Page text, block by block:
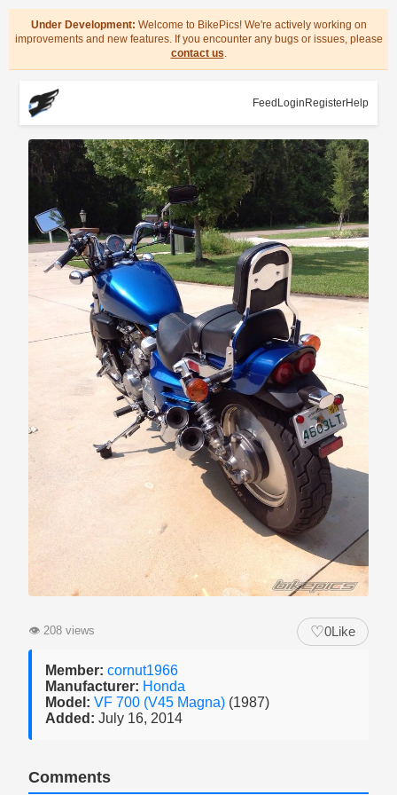
Under Development: Welcome to BikePics! We're actively working on
improvements and new features. If you encounter any bugs or issues, please
contact us.
Feed Login RegisterHelp
👁 208 views ♡0Like
Member: cornut1966
Manufacturer: Honda
Model: VF 700 (V45 Magna) (1987)
Added: July 16, 2014
Comments